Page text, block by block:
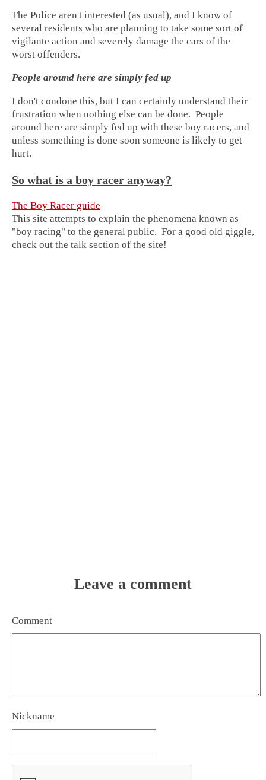
The Police aren't interested (as usual), and I know of
several residents who are planning to take some sort of
vigilante action and severely damage the cars of the
worst offenders.
People around here are simply fed up
I don't condone this, but I can certainly understand their
frustration when nothing else can be done. People
around here are simply fed up with these boy racers, and
unless something is done soon someone is likely to get
hurt.
So what is a boy racer anyway?
The Boy Racer guide
This site attempts to explain the phenomena known as
"boy racing" to the general public. For a good old giggle,
check out the talk section of the site!
Leave a comment
Comment
Nickname